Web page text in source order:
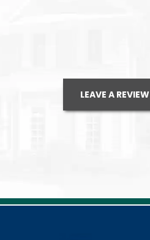
LEAVE A REVIEW